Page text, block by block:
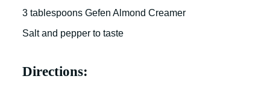
3 tablespoons Gefen Almond Creamer
Salt and pepper to taste
Directions: